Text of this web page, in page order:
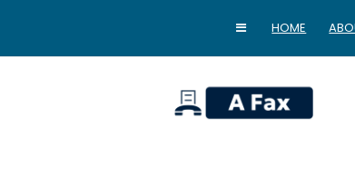
HOME